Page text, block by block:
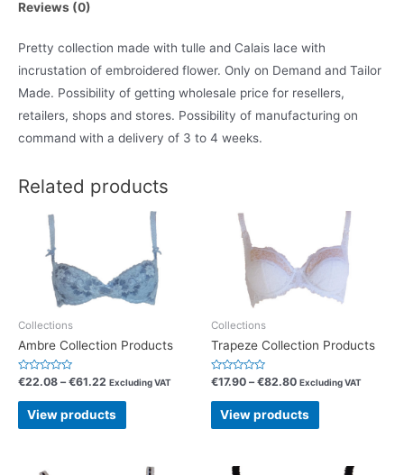
Reviews (0)
Pretty collection made with tulle and Calais lace with
incrustation of embroidered flower. Only on Demand and Tailor
Made. Possibility of getting wholesale price for resellers,
retailers, shops and stores. Possibility of manufacturing on
command with a delivery of 3 to 4 weeks.
Related products
Collections
Ambre Collection Products
R
t
0
€22.08 –€61.22 Excluding VAT
View products
Collections
Trapeze Collection Products
R
t
0
€17.90 –€82.80 Excluding VAT
View products